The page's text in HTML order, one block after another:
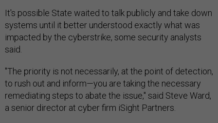
It's possible State waited to talk publicly and take down
systems until it better understood exactly what was
impacted by the cyberstrike, some security analysts
said.
"The priority is not necessarily, at the point of detection,
to rush out and inform—you are taking the necessary
remediating steps to abate the issue," said Steve Ward,
a senior director at cyber firm iSight Partners.